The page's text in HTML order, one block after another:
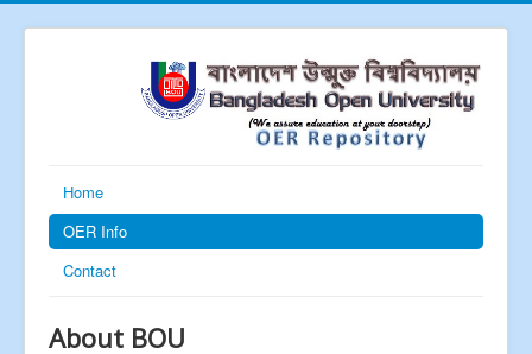
Home
OER Info
Contact
About BOU